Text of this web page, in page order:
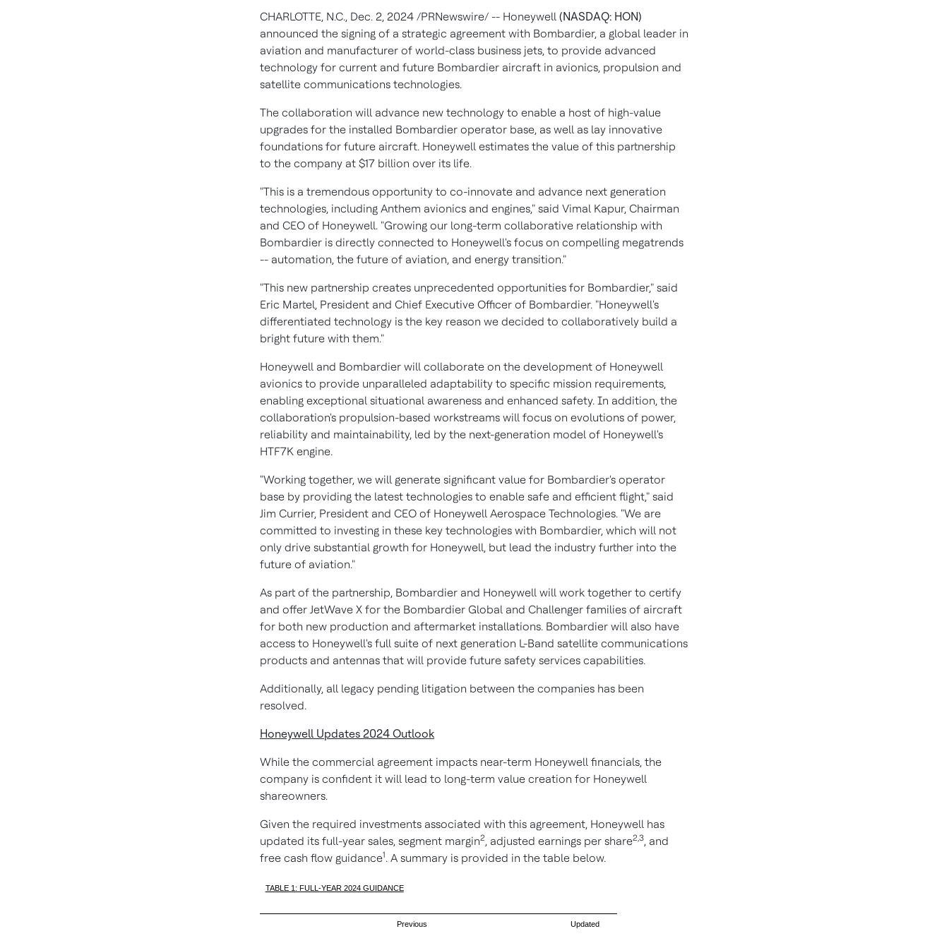
CHARLOTTE, N.C., Dec. 2, 2024 /PRNewswire/ -- Honeywell (NASDAQ: HON)
announced the signing of a strategic agreement with Bombardier, a global leader in
aviation and manufacturer of world-class business jets, to provide advanced
technology for current and future Bombardier aircraft in avionics, propulsion and
satellite communications technologies.
The collaboration will advance new technology to enable a host of high-value
upgrades for the installed Bombardier operator base, as well as lay innovative
foundations for future aircraft. Honeywell estimates the value of this partnership
to the company at $17 billion over its life.
"This is a tremendous opportunity to co-innovate and advance next generation
technologies, including Anthem avionics and engines," said Vimal Kapur, Chairman
and CEO of Honeywell. "Growing our long-term collaborative relationship with
Bombardier is directly connected to Honeywell's focus on compelling megatrends
-- automation, the future of aviation, and energy transition."
"This new partnership creates unprecedented opportunities for Bombardier," said
Eric Martel, President and Chief Executive Officer of Bombardier. "Honeywell's
differentiated technology is the key reason we decided to collaboratively build a
bright future with them."
Honeywell and Bombardier will collaborate on the development of Honeywell
avionics to provide unparalleled adaptability to specific mission requirements,
enabling exceptional situational awareness and enhanced safety. In addition, the
collaboration's propulsion-based workstreams will focus on evolutions of power,
reliability and maintainability, led by the next-generation model of Honeywell's
HTF7K engine.
"Working together, we will generate significant value for Bombardier's operator
base by providing the latest technologies to enable safe and efficient flight," said
Jim Currier, President and CEO of Honeywell Aerospace Technologies. "We are
committed to investing in these key technologies with Bombardier, which will not
only drive substantial growth for Honeywell, but lead the industry further into the
future of aviation."
As part of the partnership, Bombardier and Honeywell will work together to certify
and offer JetWave X for the Bombardier Global and Challenger families of aircraft
for both new production and aftermarket installations. Bombardier will also have
access to Honeywell's full suite of next generation L-Band satellite communications
products and antennas that will provide future safety services capabilities.
Additionally, all legacy pending litigation between the companies has been
resolved.
Honeywell Updates 2024 Outlook
While the commercial agreement impacts near-term Honeywell financials, the
company is confident it will lead to long-term value creation for Honeywell
shareowners.
Given the required investments associated with this agreement, Honeywell has
updated its full-year sales, segment margin2, adjusted earnings per share2,3, and
free cash flow guidance1. A summary is provided in the table below.
TABLE 1: FULL-YEAR 2024 GUIDANCE
Previous Updated